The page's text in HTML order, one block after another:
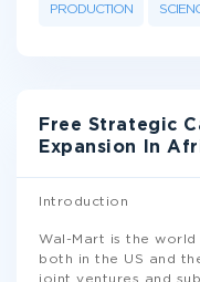
PRODUCTION
Free Strategic
Expansion In
Introduction
Wal-Mart is the
both in the US and
joint ventures and